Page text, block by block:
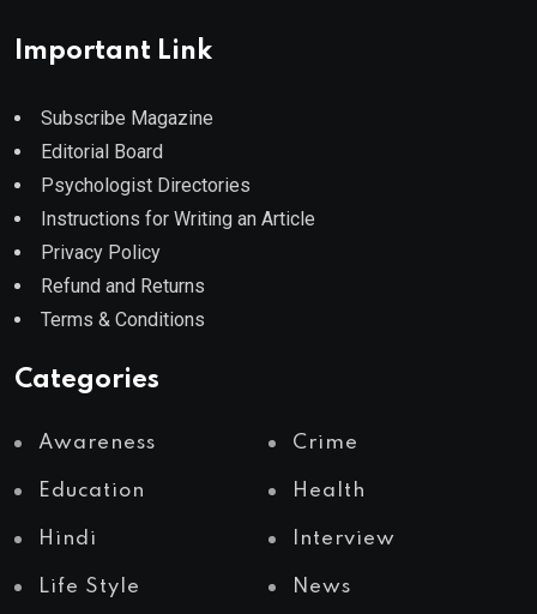
Important Link
Subscribe Magazine
Editorial Board
Psychologist Directories
Instructions for Writing an Article
Privacy Policy
Refund and Returns
Terms & Conditions
Categories
Awareness Crime
Education Health
Hindi Interview
Life Style News